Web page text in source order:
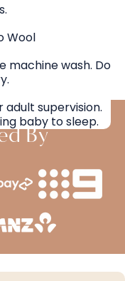
Wool
machine wash. Do
adult supervision.
baby to sleep.
By